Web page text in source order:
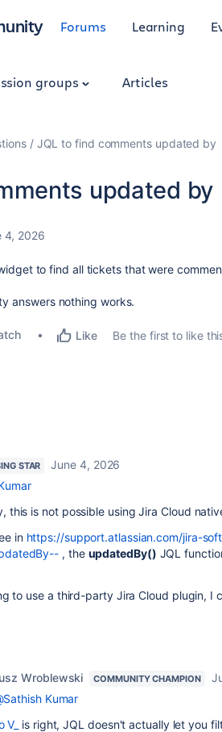
Forums Learning
groups Articles
JQL to find comments updated by
updated by
4, 2026
to find all tickets that were
answers nothing works.
Like Be the first to like
STAR
June 4, 2026
this is not possible using Jira Cloud
in https://support.atlassian.com/jira-
, the updatedBy() JQL
to use a third-party Jira Cloud plugin, I
Wroblewski COMMUNITY CHAMPION
Kumar
V_ is right, JQL doesn't actually let you